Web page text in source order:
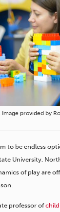
provided by
to be endless
University,
of play are
professor of